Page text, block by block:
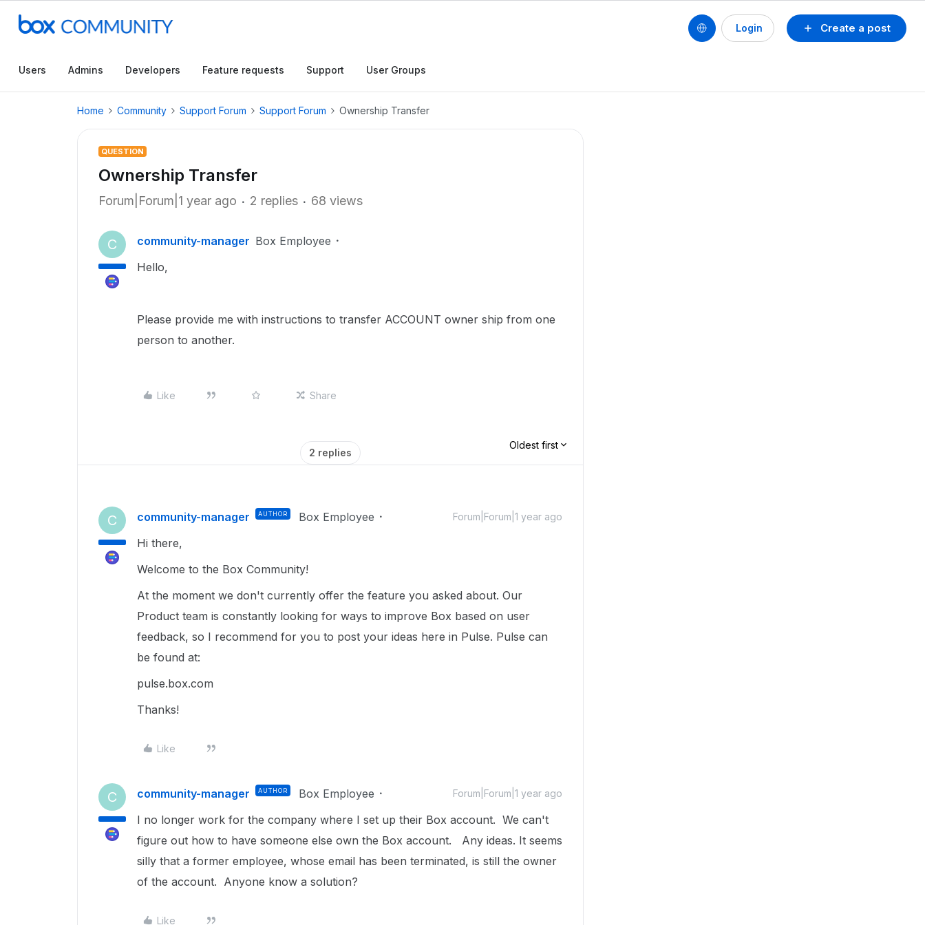
Create a post
Login
Users Admins Developers Feature requests Support User Groups
Home Community Support Forum Support Forum Ownership Transfer
QUESTION
Ownership Transfer
Forum|Forum|1 year ago 2 replies 68 views
C community-manager Box Employee
Hello,
Please provide me with instructions to transfer ACCOUNT owner ship from one
person to another.
Like Share
2 replies
Oldest first
C community-manager AUTHOR Box Employee Forum|Forum|1 year ago
Hi there,
Welcome to the Box Community!
At the moment we don't currently offer the feature you asked about. Our
Product team is constantly looking for ways to improve Box based on user
feedback, so I recommend for you to post your ideas here in Pulse. Pulse can
be found at:
pulse.box.com
Thanks!
Like
C community-manager AUTHOR Box Employee Forum|Forum|1 year ago
I no longer work for the company where I set up their Box account. We can't
figure out how to have someone else own the Box account. Any ideas. It seems
silly that a former employee, whose email has been terminated, is still the owner
of the account. Anyone know a solution?
Like